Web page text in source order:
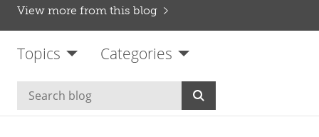
View more from this blog
Topics Categories